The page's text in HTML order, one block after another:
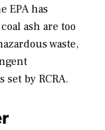
EPA has
ash are too
waste,
by RCRA.